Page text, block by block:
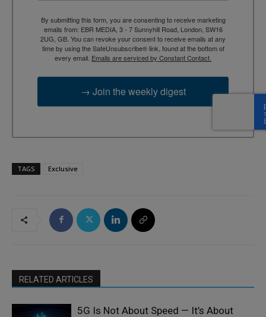
By submitting this form, you are consenting to receive marketing
emails from: EBR MEDIA, 3 - 7 Sunnyhill Road, London, SW16
2UG, GB. You can revoke your consent to receive emails at any
time by using the SafeUnsubscribe® link, found at the bottom of
every email. Emails are serviced by Constant Contact.
→ Join the weekly digest
TAGS Exclusive
RELATED ARTICLES
5G Is Not About Speed — It’s About